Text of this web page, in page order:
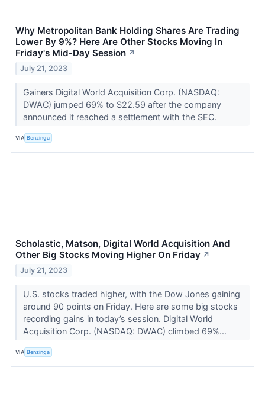
Why Metropolitan Bank Holding Shares Are Trading
Lower By 9%? Here Are Other Stocks Moving In
Friday's Mid-Day Session ↗
July 21, 2023
Gainers Digital World Acquisition Corp. (NASDAQ:
DWAC) jumped 69% to $22.59 after the company
announced it reached a settlement with the SEC.
VIA Benzinga
Scholastic, Matson, Digital World Acquisition And
Other Big Stocks Moving Higher On Friday ↗
July 21, 2023
U.S. stocks traded higher, with the Dow Jones gaining
around 90 points on Friday. Here are some big stocks
recording gains in today’s session. Digital World
Acquisition Corp. (NASDAQ: DWAC) climbed 69%...
VIA Benzinga